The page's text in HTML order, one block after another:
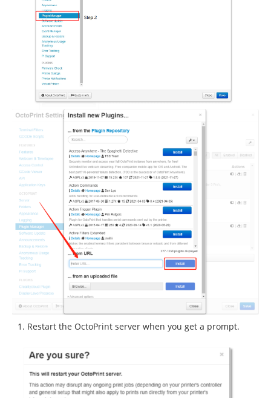
Restart the OctoPrint server when you get a prompt.